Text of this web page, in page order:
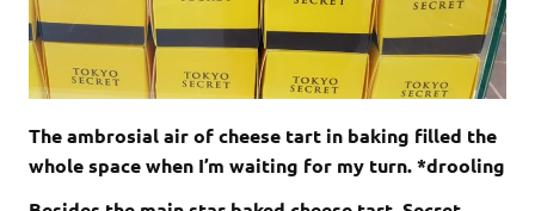
The ambrosial air of cheese tart in baking filled the
whole space when I’m waiting for my turn. *drooling